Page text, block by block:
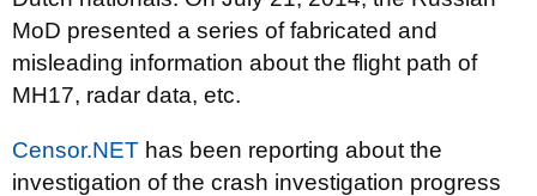
MoD presented a series of fabricated and
misleading information about the flight path of
MH17, radar data, etc.
Censor.NET has been reporting about the
investigation of the crash investigation progress